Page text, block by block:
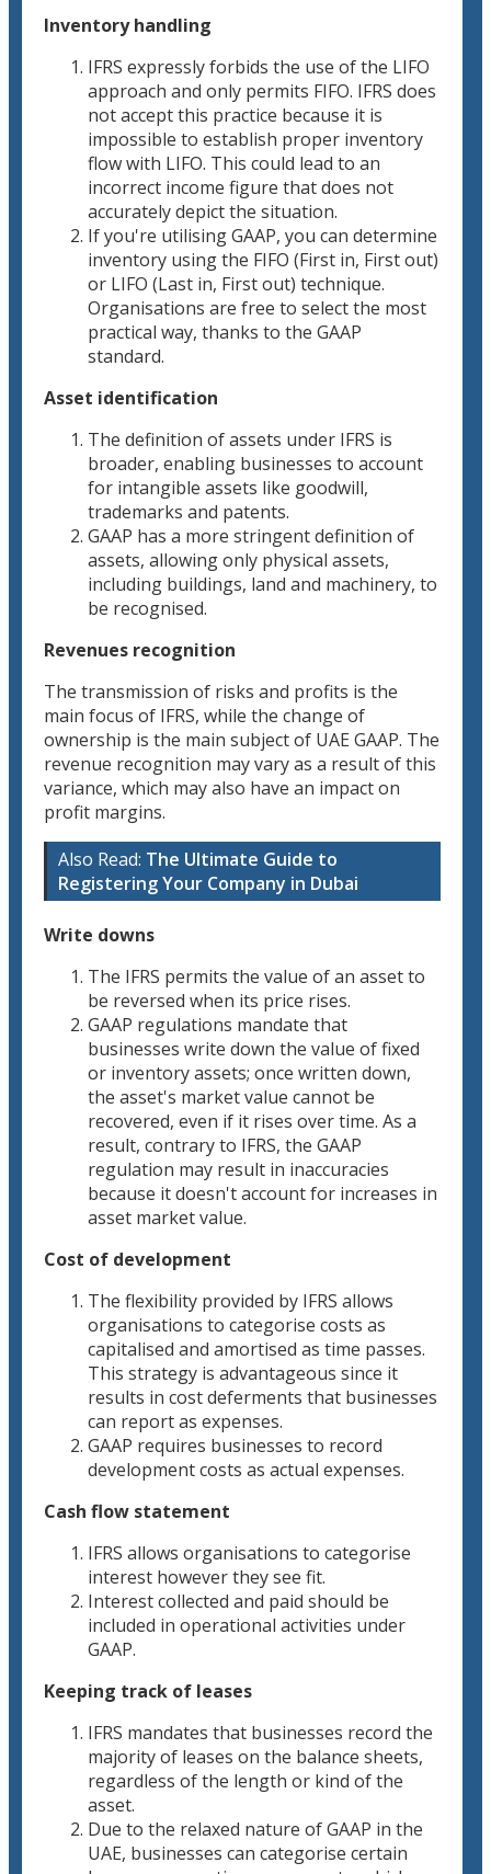
Inventory handling
IFRS expressly forbids the use of the LIFO
approach and only permits FIFO. IFRS does
not accept this practice because it is
impossible to establish proper inventory
flow with LIFO. This could lead to an
incorrect income figure that does not
accurately depict the situation.
If you're utilising GAAP, you can determine
inventory using the FIFO (First in, First out)
or LIFO (Last in, First out) technique.
Organisations are free to select the most
practical way, thanks to the GAAP
standard.
Asset identification
The definition of assets under IFRS is
broader, enabling businesses to account
for intangible assets like goodwill,
trademarks and patents.
GAAP has a more stringent definition of
assets, allowing only physical assets,
including buildings, land and machinery, to
be recognised.
Revenues recognition
The transmission of risks and profits is the
main focus of IFRS, while the change of
ownership is the main subject of UAE GAAP. The
revenue recognition may vary as a result of this
variance, which may also have an impact on
profit margins.
Also Read: The Ultimate Guide to
Registering Your Company in Dubai
Write downs
The IFRS permits the value of an asset to
be reversed when its price rises.
GAAP regulations mandate that
businesses write down the value of fixed
or inventory assets; once written down,
the asset's market value cannot be
recovered, even if it rises over time. As a
result, contrary to IFRS, the GAAP
regulation may result in inaccuracies
because it doesn't account for increases in
asset market value.
Cost of development
The flexibility provided by IFRS allows
organisations to categorise costs as
capitalised and amortised as time passes.
This strategy is advantageous since it
results in cost deferments that businesses
can report as expenses.
GAAP requires businesses to record
development costs as actual expenses.
Cash flow statement
IFRS allows organisations to categorise
interest however they see fit.
Interest collected and paid should be
included in operational activities under
GAAP.
Keeping track of leases
IFRS mandates that businesses record the
majority of leases on the balance sheets,
regardless of the length or kind of the
asset.
Due to the relaxed nature of GAAP in the
UAE, businesses can categorise certain